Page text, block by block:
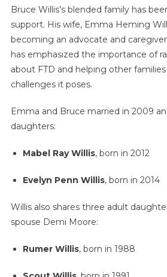
Bruce Willis’s blended family has
support. His wife, Emma Heming
becoming an advocate and
has emphasized the importance of
about FTD and helping other
challenges it poses.
Emma and Bruce married in 2009
daughters:
Mabel Ray Willis, born in 2012
Evelyn Penn Willis, born in 2014
Willis also shares three adult
spouse Demi Moore:
Rumer Willis, born in 1988